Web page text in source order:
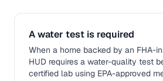
A water test is required
When a home backed by an FHA-
HUD requires a water-quality test
certified lab using EPA-approved